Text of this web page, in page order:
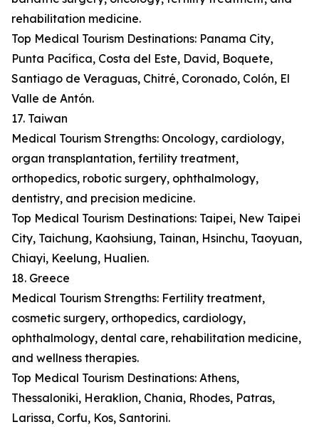
rehabilitation medicine.
Top Medical Tourism Destinations: Panama City,
Punta Pacífica, Costa del Este, David, Boquete,
Santiago de Veraguas, Chitré, Coronado, Colón, El
Valle de Antón.
17. Taiwan
Medical Tourism Strengths: Oncology, cardiology,
organ transplantation, fertility treatment,
orthopedics, robotic surgery, ophthalmology,
dentistry, and precision medicine.
Top Medical Tourism Destinations: Taipei, New Taipei
City, Taichung, Kaohsiung, Tainan, Hsinchu, Taoyuan,
Chiayi, Keelung, Hualien.
18. Greece
Medical Tourism Strengths: Fertility treatment,
cosmetic surgery, orthopedics, cardiology,
ophthalmology, dental care, rehabilitation medicine,
and wellness therapies.
Top Medical Tourism Destinations: Athens,
Thessaloniki, Heraklion, Chania, Rhodes, Patras,
Larissa, Corfu, Kos, Santorini.